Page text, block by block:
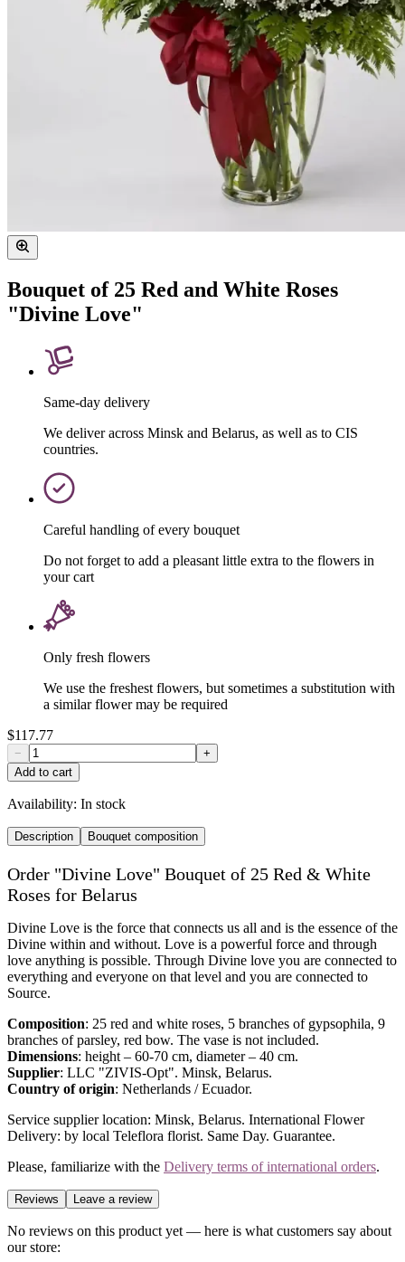
Bouquet of 25 Red and White Roses
"Divine Love"
Same-day delivery
We deliver across Minsk and Belarus, as well as to CIS
countries.
Careful handling of every bouquet
Do not forget to add a pleasant little extra to the flowers in
your cart
Only fresh flowers
We use the freshest flowers, but sometimes a substitution with
a similar flower may be required
$117.77
−
+
Add to cart
Availability: In stock
Description Bouquet composition
Order "Divine Love" Bouquet of 25 Red & White
Roses for Belarus
Divine Love is the force that connects us all and is the essence of the
Divine within and without. Love is a powerful force and through
love anything is possible. Through Divine love you are connected to
everything and everyone on that level and you are connected to
Source.
Composition: 25 red and white roses, 5 branches of gypsophila, 9
branches of parsley, red bow. The vase is not included.
Dimensions: height – 60-70 cm, diameter – 40 cm.
Supplier: LLC "ZIVIS-Opt". Minsk, Belarus.
Country of origin: Netherlands / Ecuador.
Service supplier location: Minsk, Belarus. International Flower
Delivery: by local Teleflora florist. Same Day. Guarantee.
Please, familiarize with the Delivery terms of international orders.
Reviews Leave a review
No reviews on this product yet — here is what customers say about
our store: